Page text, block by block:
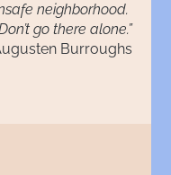
neighborhood.
go there alone.”
Burroughs